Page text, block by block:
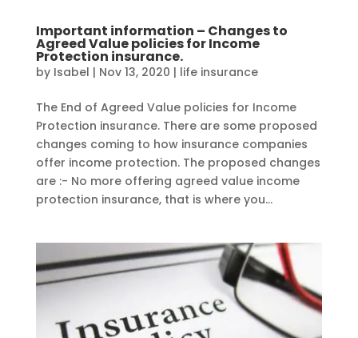
Important information – Changes to
Agreed Value policies for Income
Protection insurance.
by Isabel | Nov 13, 2020 | life insurance
The End of Agreed Value policies for Income
Protection insurance. There are some proposed
changes coming to how insurance companies
offer income protection. The proposed changes
are :- No more offering agreed value income
protection insurance, that is where you...